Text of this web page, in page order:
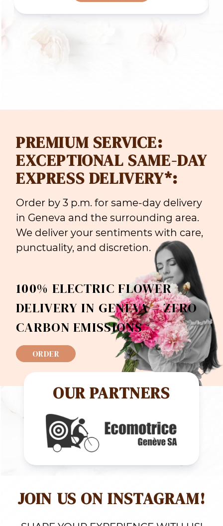
1'200.00
PREMIUM SERVICE:
EXCEPTIONAL SAME-DAY
EXPRESS DELIVERY*:
Order by 3 p.m. for same-day delivery
in Geneva and the surrounding area.
We deliver your sentiments with care,
punctuality, and discretion.
100% ELECTRIC FLOWER
DELIVERY IN GENEVA = ZERO
CARBON EMISSIONS
ORDER
OUR PARTNERS
JOIN US ON INSTAGRAM!